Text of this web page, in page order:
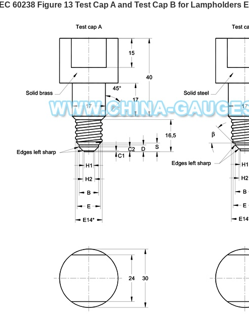
IEC 60238 Figure 13 Test Cap A and Test Cap B for Lampholders